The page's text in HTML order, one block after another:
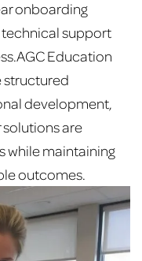
onboarding
technical support
AGC Education
structured
development,
are
while maintaining
outcomes.